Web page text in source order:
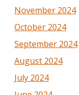
November 2024
October 2024
September 2024
August 2024
July 2024